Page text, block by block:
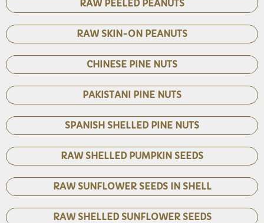
RAW PEELED PEANUTS
RAW SKIN-ON PEANUTS
CHINESE PINE NUTS
PAKISTANI PINE NUTS
SPANISH SHELLED PINE NUTS
RAW SHELLED PUMPKIN SEEDS
RAW SUNFLOWER SEEDS IN SHELL
RAW SHELLED SUNFLOWER SEEDS